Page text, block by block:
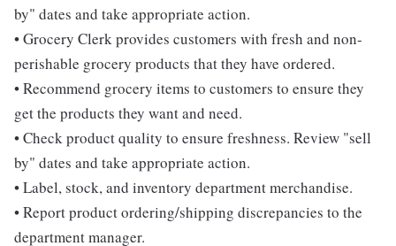
by" dates and take appropriate action.
• Grocery Clerk provides customers with fresh and non-
perishable grocery products that they have ordered.
• Recommend grocery items to customers to ensure they
get the products they want and need.
• Check product quality to ensure freshness. Review "sell
by" dates and take appropriate action.
• Label, stock, and inventory department merchandise.
• Report product ordering/shipping discrepancies to the
department manager.